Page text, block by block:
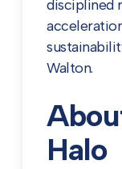
disciplined
Walton.
Halo